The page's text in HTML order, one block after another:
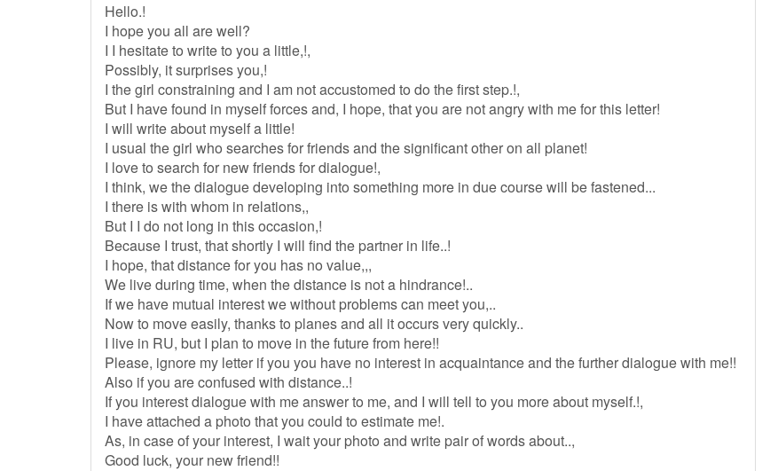
Hello.!
I hope you all are well?
I I hesitate to write to you a little,!,
Possibly, it surprises you,!
I the girl constraining and I am not accustomed to do the first step.!,
But I have found in myself forces and, I hope, that you are not angry with me for this letter!
I will write about myself a little!
I usual the girl who searches for friends and the significant other on all planet!
I love to search for new friends for dialogue!,
I think, we the dialogue developing into something more in due course will be fastened...
I there is with whom in relations,,
But I I do not long in this occasion,!
Because I trust, that shortly I will find the partner in life..!
I hope, that distance for you has no value,,,
We live during time, when the distance is not a hindrance!..
If we have mutual interest we without problems can meet you,..
Now to move easily, thanks to planes and all it occurs very quickly..
I live in RU, but I plan to move in the future from here!!
Please, ignore my letter if you you have no interest in acquaintance and the further dialogue with me!!
Also if you are confused with distance..!
If you interest dialogue with me answer to me, and I will tell to you more about myself.!,
I have attached a photo that you could to estimate me!.
As, in case of your interest, I wait your photo and write pair of words about..,
Good luck, your new friend!!